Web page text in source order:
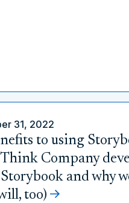
31, 2022
to using
Company
and why
too)